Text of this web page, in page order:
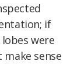
if
were
sense